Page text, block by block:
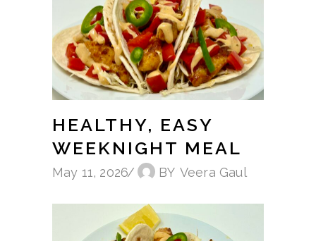
HEALTHY, EASY
WEEKNIGHT MEAL
May 11, 2026 BY Veera Gaul